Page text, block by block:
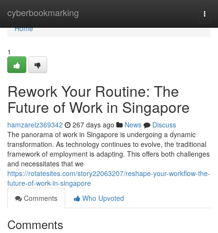
cyberbookmarking
Home
Home
1
Rework Your Routine: The
Future of Work in Singapore
hamzarelz369342 267 days ago News
Discuss
The panorama of work in Singapore is undergoing a dynamic
transformation. As technology continues to evolve, the traditional
framework of employment is adapting. This offers both challenges
and necessitates that we
https://rotatesites.com/story22063207/reshape-your-workflow-the-
future-of-work-in-singapore
Comments
Who Upvoted
Comments